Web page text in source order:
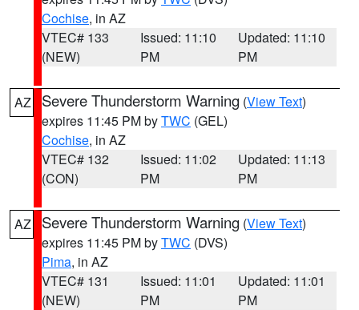
Cochise, in AZ
VTEC# 133
(NEW)
Issued: 11:10
PM
Updated: 11:10
PM
AZ Severe Thunderstorm Warning (View Text)
expires 11:45 PM byTWC (GEL)
Cochise, in AZ
VTEC# 132
(CON)
Issued: 11:02
PM
Updated: 11:13
PM
AZ Severe Thunderstorm Warning (View Text)
expires 11:45 PM byTWC (DVS)
Pima, in AZ
VTEC# 131
(NEW)
Issued: 11:01
PM
Updated: 11:01
PM